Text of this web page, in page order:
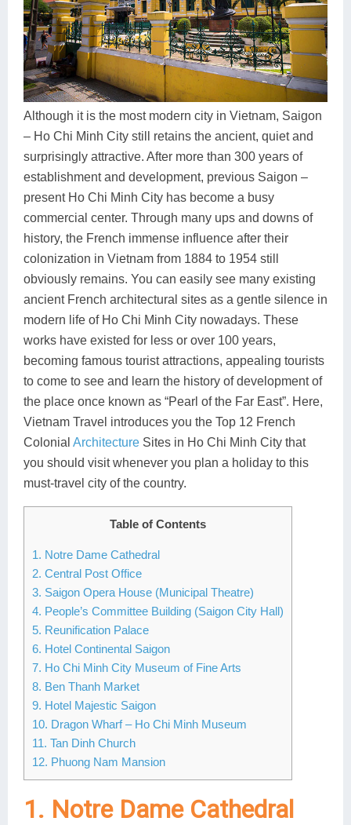
Ha Giang
Cat Ba
Cao Bang
Hai Phong
Hoa Binh
Ba Be
Lang Son
Lung Cu
Bac Ha
Lan Ha Bay
Son La
Buon Ma Thuot
Huong Khe
Vinh
Kon Tum
Da Lat
Dak Lak
Quang Binh
Phan Rang
Mui Ne
Rach Gia
Sa Dec
Soc Trang
Phu Quoc
Tra Vinh
Vung Tau
Discovery
Beach
Food Tours
Hiking & Trekking
Student Adventure
Photography
Although it is the most modern city in Vietnam, Saigon
– Ho Chi Minh City still retains the ancient, quiet and
surprisingly attractive. After more than 300 years of
establishment and development, previous Saigon –
present Ho Chi Minh City has become a busy
commercial center. Through many ups and downs of
history, the French immense influence after their
colonization in Vietnam from 1884 to 1954 still
obviously remains. You can easily see many existing
ancient French architectural sites as a gentle silence in
modern life of Ho Chi Minh City nowadays. These
works have existed for less or over 100 years,
becoming famous tourist attractions, appealing tourists
to come to see and learn the history of development of
the place once known as “Pearl of the Far East”. Here,
Vietnam Travel introduces you the Top 12 French
Colonial Architecture Sites in Ho Chi Minh City that
you should visit whenever you plan a holiday to this
must-travel city of the country.
Table of Contents
1. Notre Dame Cathedral
2. Central Post Office
3. Saigon Opera House (Municipal Theatre)
4. People’s Committee Building (Saigon City Hall)
5. Reunification Palace
6. Hotel Continental Saigon
7. Ho Chi Minh City Museum of Fine Arts
8. Ben Thanh Market
9. Hotel Majestic Saigon
10. Dragon Wharf – Ho Chi Minh Museum
11. Tan Dinh Church
12. Phuong Nam Mansion
1. Notre Dame Cathedral